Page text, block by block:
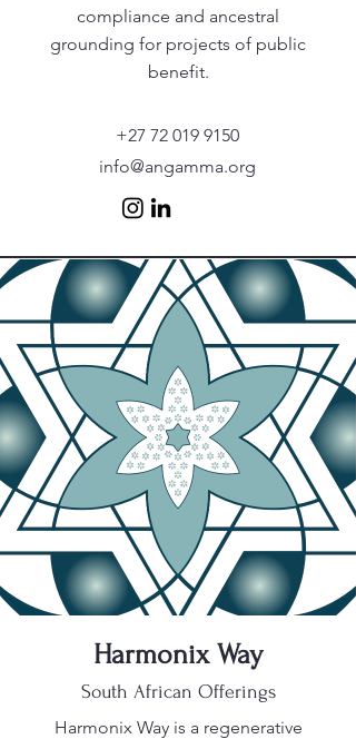
compliance and ancestral
grounding for projects of public
benefit.
+27 72 019 9150
info@angamma.org
Harmonix Way
South African Offerings
Harmonix Way is a regenerative